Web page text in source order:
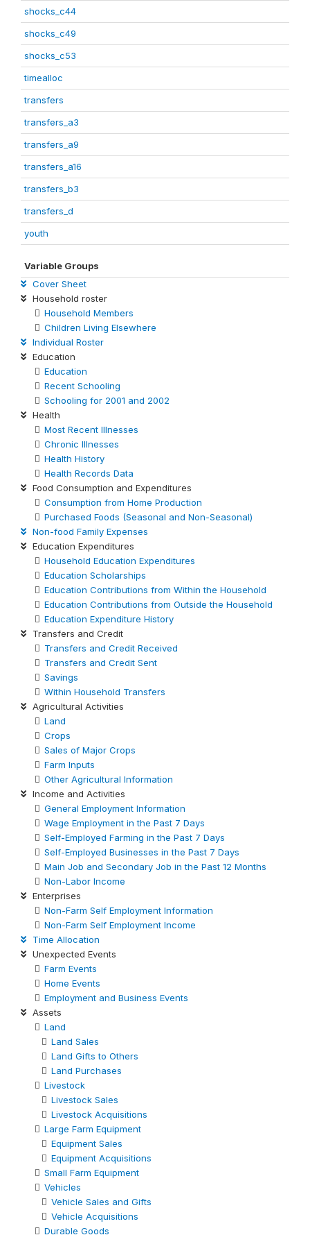
shocks_c44
shocks_c49
shocks_c53
timealloc
transfers
transfers_a3
transfers_a9
transfers_a16
transfers_b3
transfers_d
youth
Variable Groups
Cover Sheet
Household roster
Household Members
Children Living Elsewhere
Individual Roster
Education
Education
Recent Schooling
Schooling for 2001 and 2002
Health
Most Recent Illnesses
Chronic Illnesses
Health History
Health Records Data
Food Consumption and Expenditures
Consumption from Home Production
Purchased Foods (Seasonal and Non-Seasonal)
Non-food Family Expenses
Education Expenditures
Household Education Expenditures
Education Scholarships
Education Contributions from Within the Household
Education Contributions from Outside the Household
Education Expenditure History
Transfers and Credit
Transfers and Credit Received
Transfers and Credit Sent
Savings
Within Household Transfers
Agricultural Activities
Land
Crops
Sales of Major Crops
Farm Inputs
Other Agricultural Information
Income and Activities
General Employment Information
Wage Employment in the Past 7 Days
Self-Employed Farming in the Past 7 Days
Self-Employed Businesses in the Past 7 Days
Main Job and Secondary Job in the Past 12 Months
Non-Labor Income
Enterprises
Non-Farm Self Employment Information
Non-Farm Self Employment Income
Time Allocation
Unexpected Events
Farm Events
Home Events
Employment and Business Events
Assets
Land
Land Sales
Land Gifts to Others
Land Purchases
Livestock
Livestock Sales
Livestock Acquisitions
Large Farm Equipment
Equipment Sales
Equipment Acquisitions
Small Farm Equipment
Vehicles
Vehicle Sales and Gifts
Vehicle Acquisitions
Durable Goods